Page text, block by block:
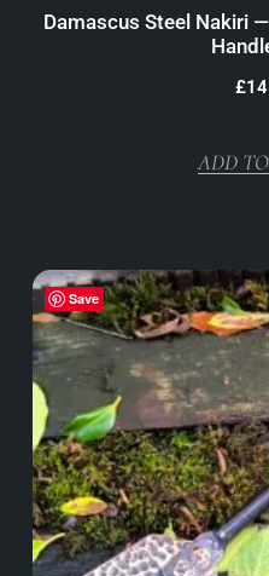
Damascus Steel Nakiri
£
ADD
Save